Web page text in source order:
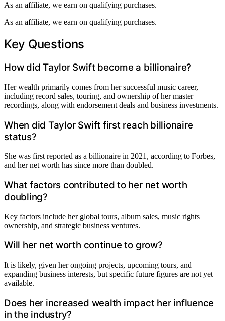
As an affiliate, we earn on qualifying purchases.
As an affiliate, we earn on qualifying purchases.
Key Questions
How did Taylor Swift become a billionaire?
Her wealth primarily comes from her successful music career,
including record sales, touring, and ownership of her master
recordings, along with endorsement deals and business investments.
When did Taylor Swift first reach billionaire
status?
She was first reported as a billionaire in 2021, according to Forbes,
and her net worth has since more than doubled.
What factors contributed to her net worth
doubling?
Key factors include her global tours, album sales, music rights
ownership, and strategic business ventures.
Will her net worth continue to grow?
It is likely, given her ongoing projects, upcoming tours, and
expanding business interests, but specific future figures are not yet
available.
Does her increased wealth impact her influence
in the industry?